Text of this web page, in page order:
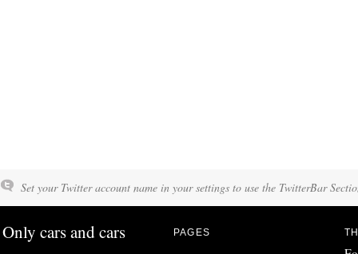
Set your Twitter account name in your settings to use the TwitterBar
Only cars and cars PAGES